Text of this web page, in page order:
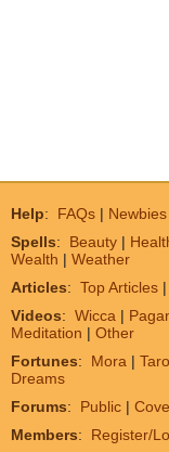
Help: FAQs | Newbies
Spells: Beauty |
Wealth | Weather
Articles: Top Articles |
Videos: Wicca |
Meditation | Other
Fortunes: Mora |
Dreams
Forums: Public |
Members: Register/